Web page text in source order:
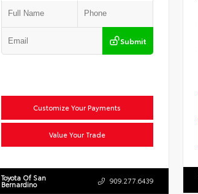
Submit
Customize Your Payments
Value Your Trade
Toyota Of San
Bernardino 909.277.6439